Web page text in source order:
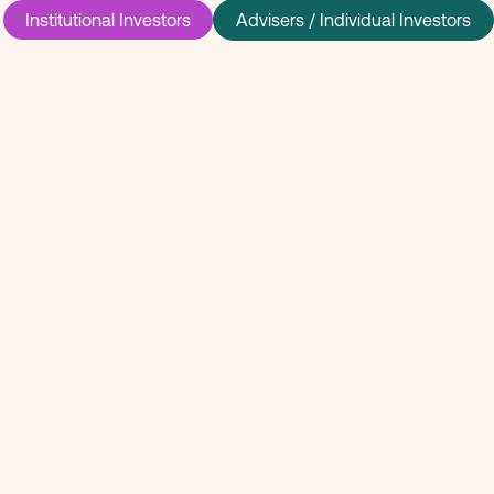
Institutional Investors Advisers / Individual Investors